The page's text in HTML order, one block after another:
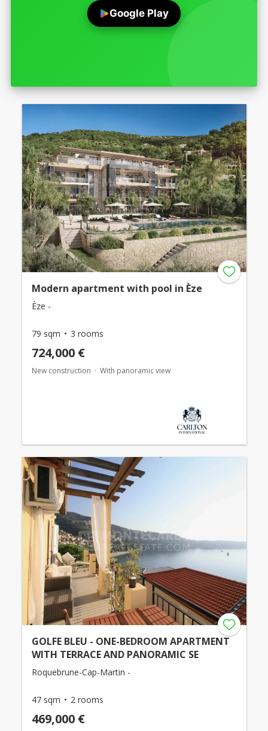
Google Play
Modern apartment with pool in Èze
Èze -
79 sqm 3 rooms
724,000 €
New construction With panoramic view
GOLFE BLEU - ONE-BEDROOM APARTMENT
WITH TERRACE AND PANORAMIC SE
Roquebrune-Cap-Martin -
47 sqm 2 rooms
469,000 €